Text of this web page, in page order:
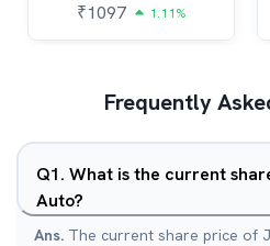
₹1097 1.11%
Frequently
Q1. What is the current
Auto?
Ans. The current share price of